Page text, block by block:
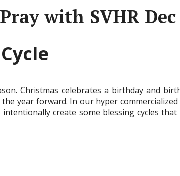
with SVHR
Christmas celebrates a birthday and
year forward. In our hyper commercialized
create some blessing cycles